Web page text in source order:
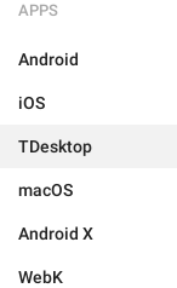
APPS
Android
iOS
TDesktop
macOS
Android X
WebK